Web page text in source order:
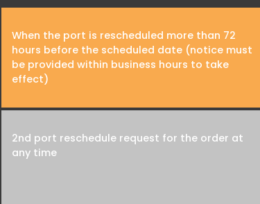
When the port is rescheduled more than 72
hours before the scheduled date (notice must
be provided within business hours to take
effect)
2nd port reschedule request for the order at
any time